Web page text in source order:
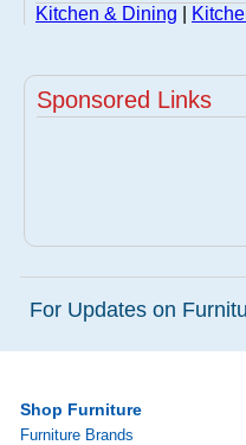
Kitchen & Dining
Sponsored Links
For Updates on
Shop Furniture
Furniture Brands